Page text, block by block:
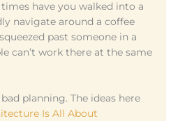
have you walked into a
navigate around a coffee
past someone in a
can’t work there at the same
bad planning. The ideas here
Is All About